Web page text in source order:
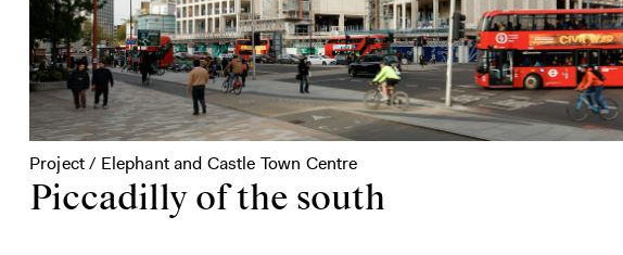
Project / Elephant and Castle Town Centre
Piccadilly of the south